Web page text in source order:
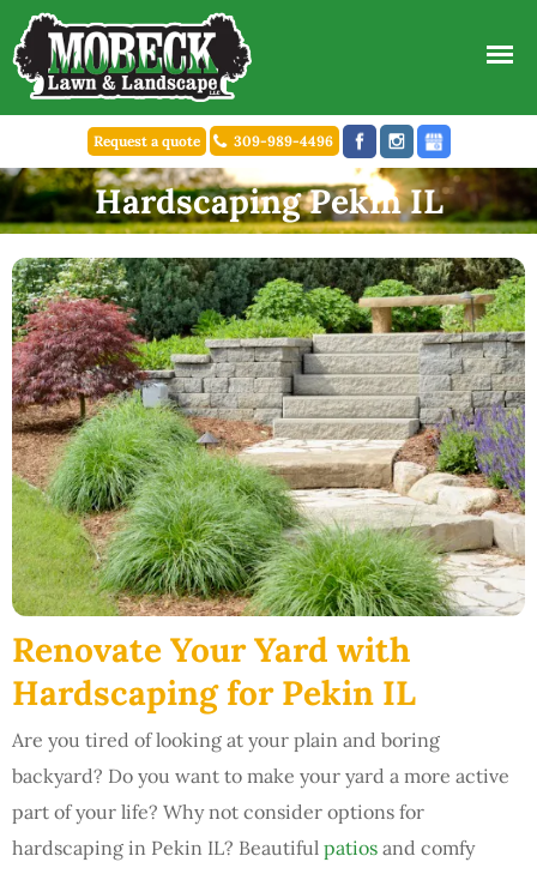
Request a quote 309-989-4496
Hardscaping Pekin IL
Renovate Your Yard with
Hardscaping for Pekin IL
Are you tired of looking at your plain and boring
backyard? Do you want to make your yard a more active
part of your life? Why not consider options for
hardscaping in Pekin IL? Beautiful patios and comfy